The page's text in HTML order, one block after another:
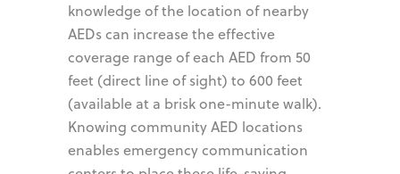
knowledge of the location of nearby
AEDs can increase the effective
coverage range of each AED from 50
feet (direct line of sight) to 600 feet
(available at a brisk one-minute walk).
Knowing community AED locations
enables emergency communication